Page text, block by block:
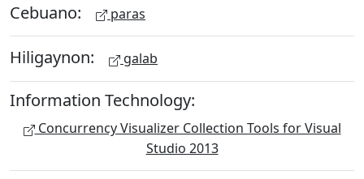
Cebuano: paras
Hiligaynon: galab
Information Technology:
Concurrency Visualizer Collection Tools for Visual
Studio 2013